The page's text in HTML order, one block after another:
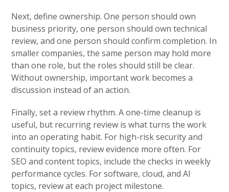
Next, define ownership. One person should own
business priority, one person should own technical
review, and one person should confirm completion. In
smaller companies, the same person may hold more
than one role, but the roles should still be clear.
Without ownership, important work becomes a
discussion instead of an action.
Finally, set a review rhythm. A one-time cleanup is
useful, but recurring review is what turns the work
into an operating habit. For high-risk security and
continuity topics, review evidence more often. For
SEO and content topics, include the checks in weekly
performance cycles. For software, cloud, and AI
topics, review at each project milestone.